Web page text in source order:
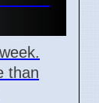
than